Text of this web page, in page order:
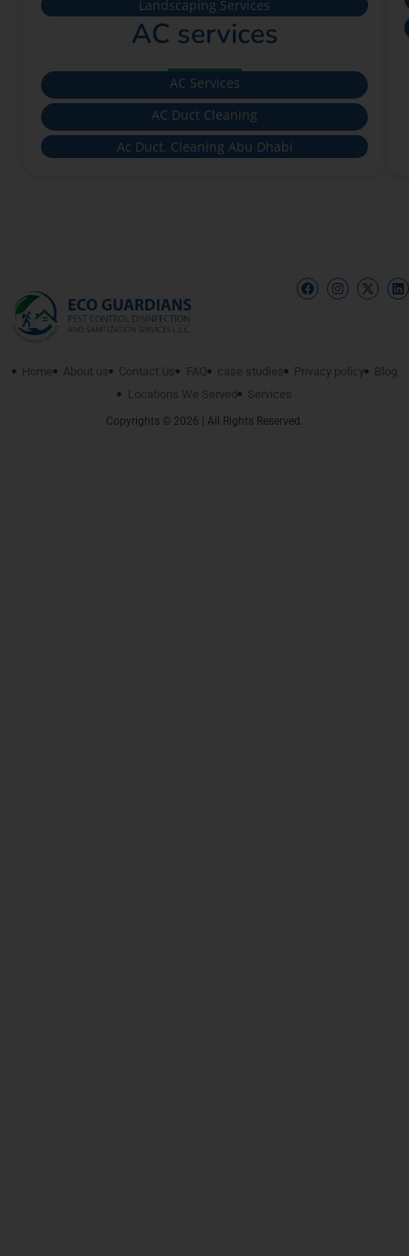
Landscaping Services
AC services
AC Services
AC Duct Cleaning
Ac Duct. Cleaning Abu Dhabi
Home About us Contact Us FAQ case studies Privacy policy
Blog
Locations We Served
Services
Copyrights © 2026 | All Rights Reserved.